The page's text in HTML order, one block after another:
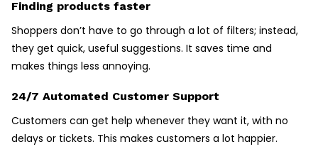
Finding products faster
Shoppers don’t have to go through a lot of filters; instead,
they get quick, useful suggestions. It saves time and
makes things less annoying.
24/7 Automated Customer Support
Customers can get help whenever they want it, with no
delays or tickets. This makes customers a lot happier.